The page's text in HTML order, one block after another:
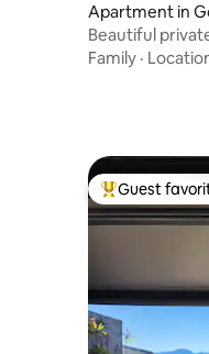
Apartment in
Beautiful
with garden
Family ·
Top guest
Guest